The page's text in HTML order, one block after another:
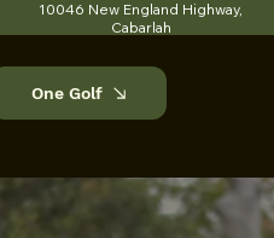
10046 New England Highway,
Cabarlah
One Golf